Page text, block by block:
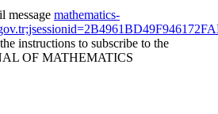
message mathematics-
instructions to subscribe to the
OF MATHEMATICS